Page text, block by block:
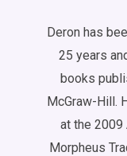
Deron has
25 years
books
McGraw-Hill.
at the 2009
Morpheus